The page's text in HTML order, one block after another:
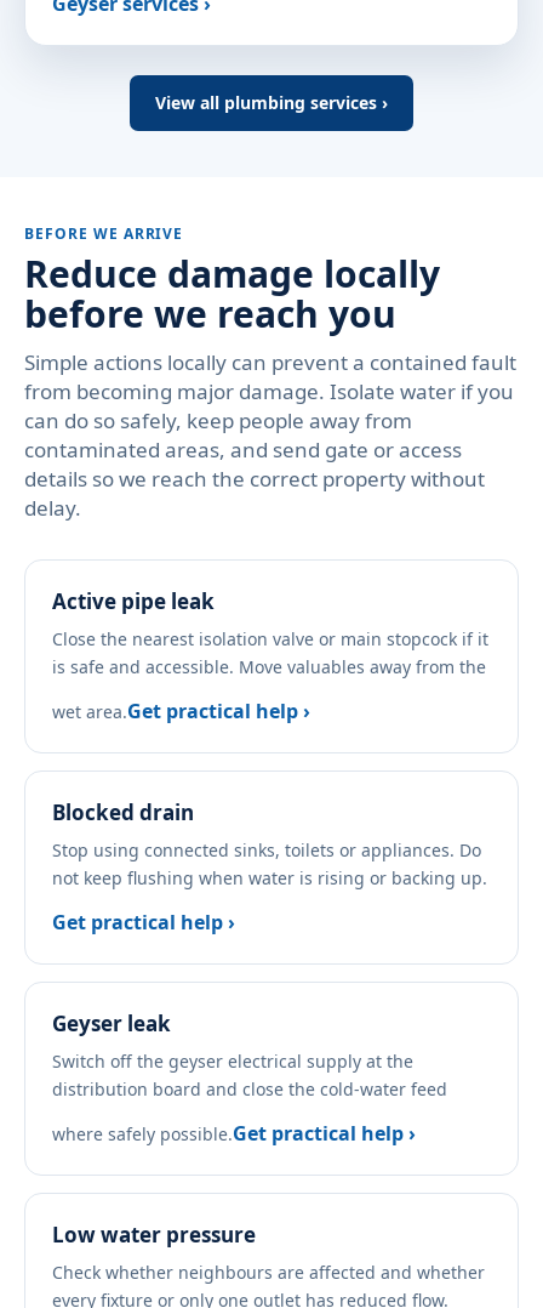
View all plumbing services ›
BEFORE WE ARRIVE
Reduce damage locally
before we reach you
Simple actions locally can prevent a contained fault
from becoming major damage. Isolate water if you
can do so safely, keep people away from
contaminated areas, and send gate or access
details so we reach the correct property without
delay.
Active pipe leak
Close the nearest isolation valve or main stopcock if it
is safe and accessible. Move valuables away from the
wet area.Get practical help ›
Blocked drain
Stop using connected sinks, toilets or appliances. Do
not keep flushing when water is rising or backing up.
Get practical help ›
Geyser leak
Switch off the geyser electrical supply at the
distribution board and close the cold-water feed
where safely possible.Get practical help ›
Low water pressure
Check whether neighbours are affected and whether
every fixture or only one outlet has reduced flow.